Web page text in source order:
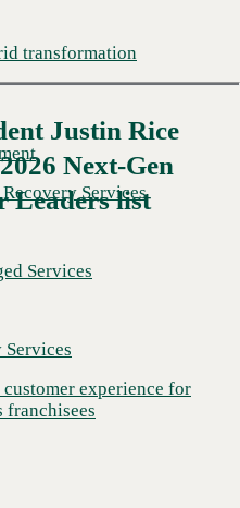
transformation
Services
Services
experience for
franchisees
Justin Rice
Next-Gen
Leaders list